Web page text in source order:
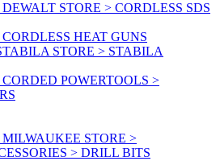
STORE > CORDLESS SDS
HEAT GUNS
STORE > STABILA
POWERTOOLS >
STORE >
> DRILL BITS